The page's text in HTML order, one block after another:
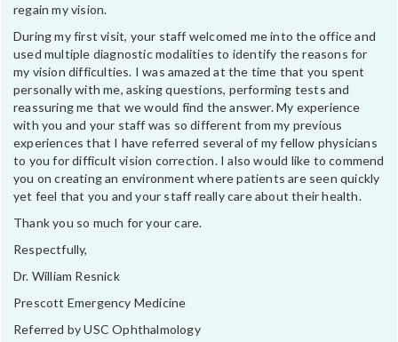
regain my vision.
During my first visit, your staff welcomed me into the office and
used multiple diagnostic modalities to identify the reasons for
my vision difficulties. I was amazed at the time that you spent
personally with me, asking questions, performing tests and
reassuring me that we would find the answer. My experience
with you and your staff was so different from my previous
experiences that I have referred several of my fellow physicians
to you for difficult vision correction. I also would like to commend
you on creating an environment where patients are seen quickly
yet feel that you and your staff really care about their health.
Thank you so much for your care.
Respectfully,
Dr. William Resnick
Prescott Emergency Medicine
Referred by USC Ophthalmology